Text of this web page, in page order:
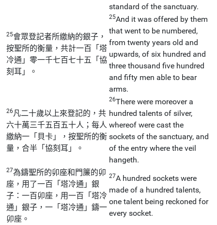
standard of the sanctuary.
25會眾登記者所繳納的銀子，
按聖所的衡量，共計一百「塔
冷通」零一千七百七十五「協
刻耳」。
25And it was offered by them
that went to be numbered,
from twenty years old and
upwards, of six hundred and
three thousand five hundred
and fifty men able to bear
arms.
26凡二十歲以上來登記的，共
六十萬三千五百五十人；每人
繳納一「貝卡」，按聖所的衡
量，合半「協刻耳」。
26There were moreover a
hundred talents of silver,
whereof were cast the
sockets of the sanctuary, and
of the entry where the veil
hangeth.
27為鑄聖所的卯座和門簾的卯
座，用了一百「塔冷通」銀
子：一百卯座，用一百「塔冷
通」銀子，一「塔冷通」鑄一
卯座。
27A hundred sockets were
made of a hundred talents,
one talent being reckoned for
every socket.